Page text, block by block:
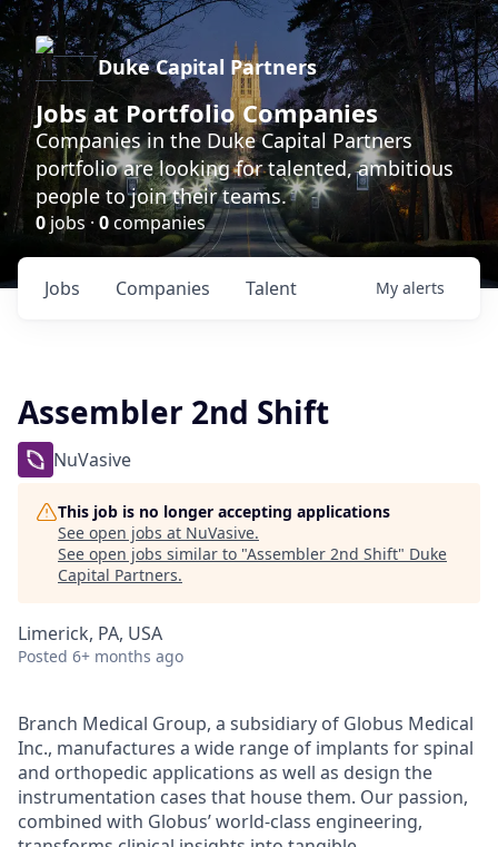
Duke Capital Partners
Jobs at Portfolio Companies
Companies in the Duke Capital Partners
portfolio are looking for talented, ambitious
people to join their teams.
0 jobs · 0companies
Jobs Companies Talent My alerts
Assembler 2nd Shift
NuVasive
This job is no longer accepting applications
See open jobs at NuVasive.
See open jobs similar to "Assembler 2nd Shift" Duke
Capital Partners.
Limerick, PA, USA
Posted 6+ months ago
Branch Medical Group, a subsidiary of Globus Medical
Inc., manufactures a wide range of implants for spinal
and orthopedic applications as well as design the
instrumentation cases that house them. Our passion,
combined with Globus’ world-class engineering,